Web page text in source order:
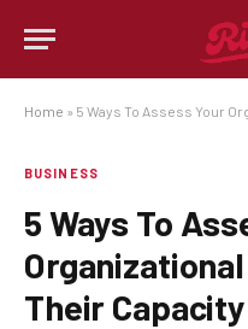
Home » 5 Ways To Assess Your
BUSINESS
5 Ways To
Their